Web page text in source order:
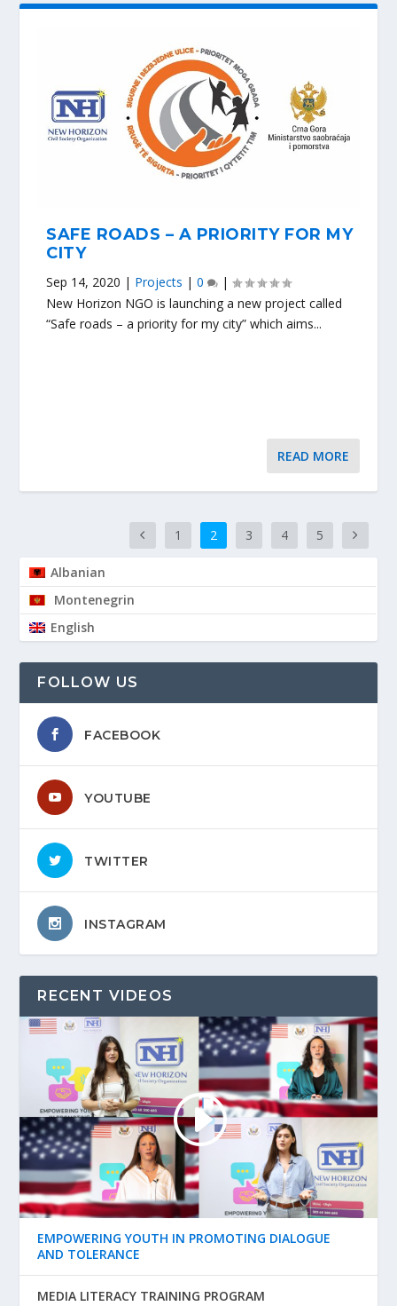
SAFE ROADS – A PRIORITY FOR MY
CITY
Sep 14, 2020 | Projects |0
|
New Horizon NGO is launching a new project called
“Safe roads – a priority for my city” which aims...
READ MORE
1 2 3 4 5
Albanian
Montenegrin
English
FOLLOW US
FACEBOOK
YOUTUBE
TWITTER
INSTAGRAM
RECENT VIDEOS
EMPOWERING YOUTH IN PROMOTING DIALOGUE
AND TOLERANCE
MEDIA LITERACY TRAINING PROGRAM